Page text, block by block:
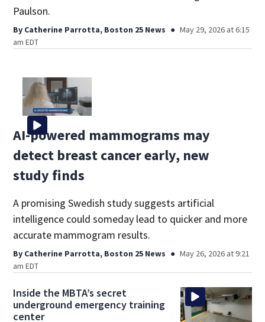
Paulson.
By Catherine Parrotta, Boston 25 News
May 29, 2026 at 6:15
am EDT
AI-powered mammograms may
detect breast cancer early, new
study finds
A promising Swedish study suggests artificial
intelligence could someday lead to quicker and more
accurate mammogram results.
By Catherine Parrotta, Boston 25 News
May 26, 2026 at 9:21
am EDT
Inside the MBTA’s secret
underground emergency training
center